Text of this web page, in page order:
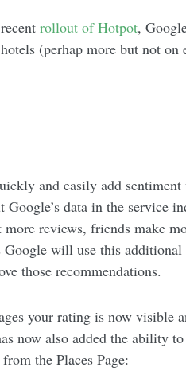
rollout of Hotpot,
(perhap more but not
and easily add
data in the service
reviews, friends make
Google will use this additional
those recommendations.
your rating is now visible
now also added the ability
the Places Page: